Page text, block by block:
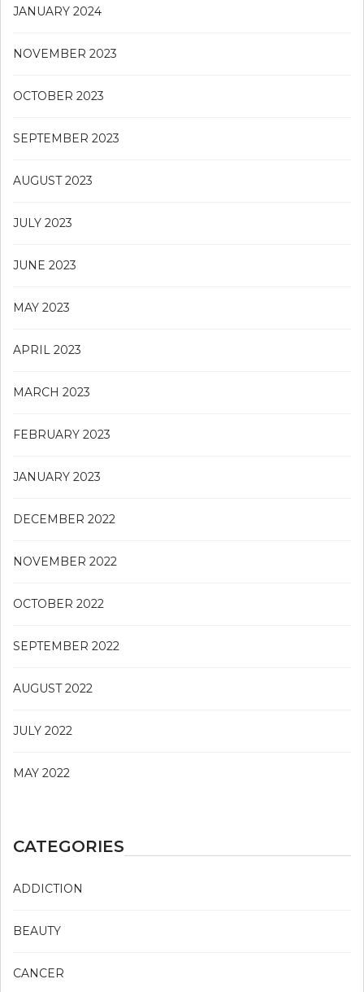
JANUARY 2024
NOVEMBER 2023
OCTOBER 2023
SEPTEMBER 2023
AUGUST 2023
JULY 2023
JUNE 2023
MAY 2023
APRIL 2023
MARCH 2023
FEBRUARY 2023
JANUARY 2023
DECEMBER 2022
NOVEMBER 2022
OCTOBER 2022
SEPTEMBER 2022
AUGUST 2022
JULY 2022
MAY 2022
CATEGORIES
ADDICTION
BEAUTY
CANCER